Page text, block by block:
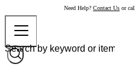
Need Help? Contact Us or call